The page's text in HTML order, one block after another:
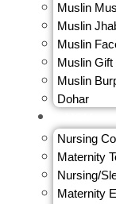
Muslin
Muslin
Muslin
Muslin Gift
Muslin
Dohar
Nursing
Maternity
Nursing/
Maternity